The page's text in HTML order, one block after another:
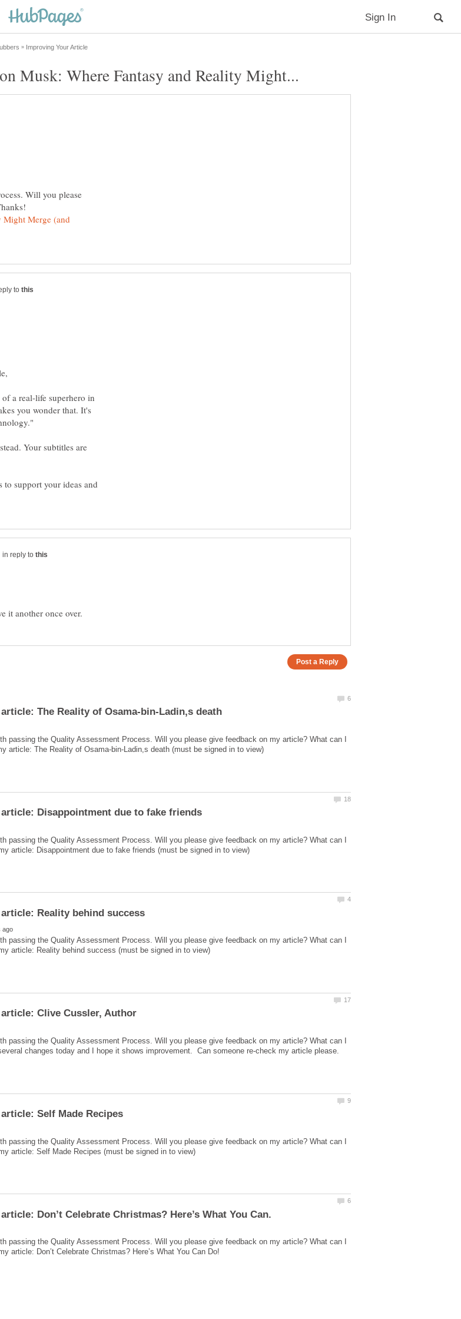
Will you please
Might Merge (and
to
a real-life superhero in
you wonder that. It's
Your subtitles are
to support your ideas and
in reply to
passing the Quality Assessment Process. Will you please give feedback on my article? What can I
passing the Quality Assessment Process. Will you please give feedback on my article? What can I
passing the Quality Assessment Process. Will you please give feedback on my article? What can I
passing the Quality Assessment Process. Will you please give feedback on my article? What can I
changes today and I hope it shows improvement. Can someone re-check my article please.
passing the Quality Assessment Process. Will you please give feedback on my article? What can I
passing the Quality Assessment Process. Will you please give feedback on my article? What can I